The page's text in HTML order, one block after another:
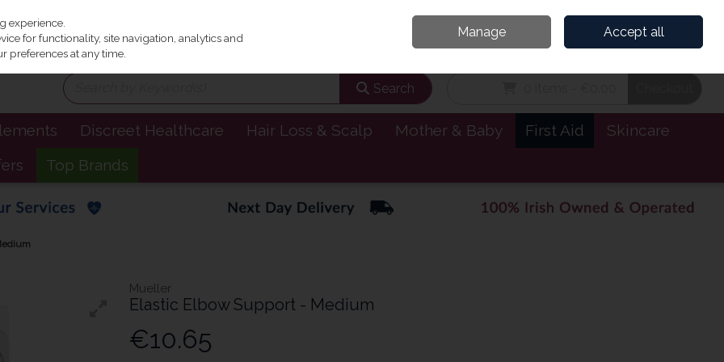
Join
Search
Discreet Healthcare Hair Loss & Scalp Mother & Baby First Aid
Skincare
Top Brands
Mueller
Elastic Elbow Support - Medium
€10.65
experience.
for functionality, site navigation, analytics and
preferences at any time.
Manage Accept all